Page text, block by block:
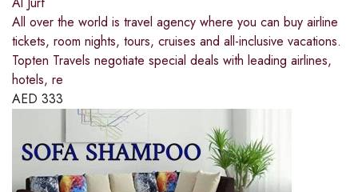
All over the world is travel agency where you can buy airline
tickets, room nights, tours, cruises and all-inclusive vacations.
Topten Travels negotiate special deals with leading airlines,
hotels, re
AED 333